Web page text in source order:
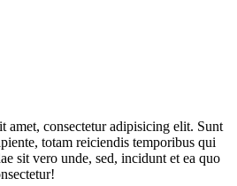
amet, consectetur adipisicing elit. Sunt
totam reiciendis temporibus qui
sit vero unde, sed, incidunt et ea quo